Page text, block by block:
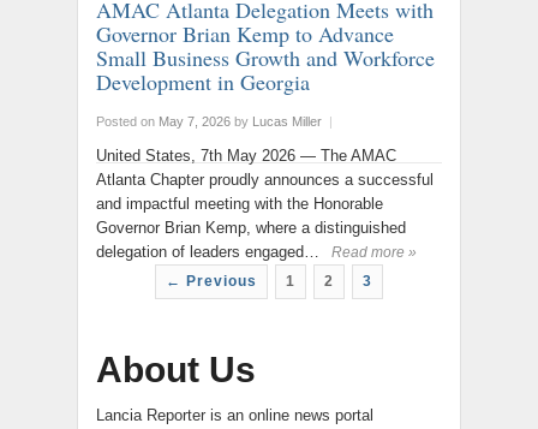
AMAC Atlanta Delegation Meets with
Governor Brian Kemp to Advance
Small Business Growth and Workforce
Development in Georgia
Posted on May 7, 2026 by Lucas Miller |
United States, 7th May 2026 — The AMAC
Atlanta Chapter proudly announces a successful
and impactful meeting with the Honorable
Governor Brian Kemp, where a distinguished
delegation of leaders engaged…
Read more »
← Previous
1 2 3
About Us
Lancia Reporter is an online news portal